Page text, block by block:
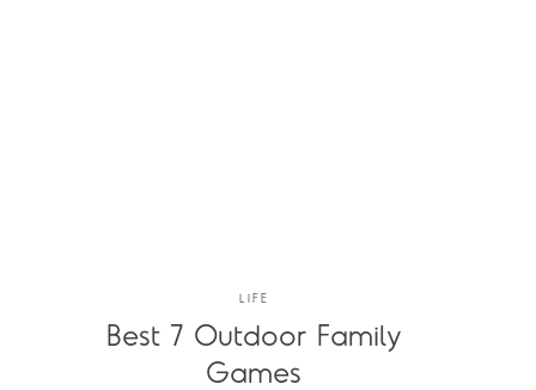
Best 7 Outdoor Family
Games
LIFE